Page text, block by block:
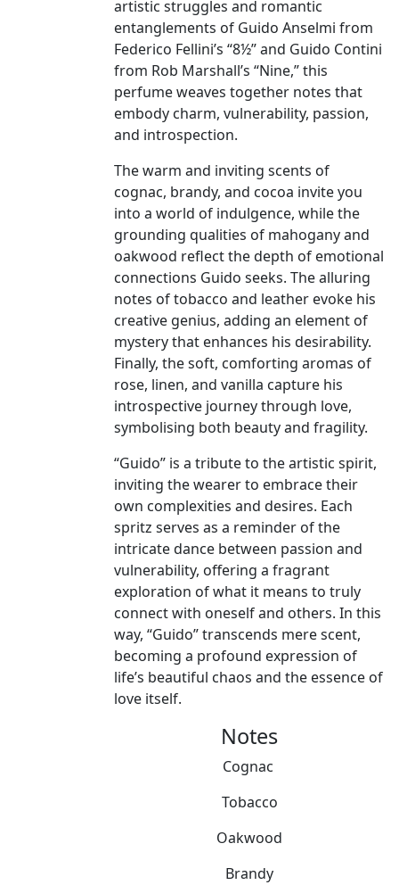
artistic struggles and romantic
entanglements of Guido Anselmi from
Federico Fellini’s “8½” and Guido Contini
from Rob Marshall’s “Nine,” this
perfume weaves together notes that
embody charm, vulnerability, passion,
and introspection.
The warm and inviting scents of
cognac, brandy, and cocoa invite you
into a world of indulgence, while the
grounding qualities of mahogany and
oakwood reflect the depth of emotional
connections Guido seeks. The alluring
notes of tobacco and leather evoke his
creative genius, adding an element of
mystery that enhances his desirability.
Finally, the soft, comforting aromas of
rose, linen, and vanilla capture his
introspective journey through love,
symbolising both beauty and fragility.
“Guido” is a tribute to the artistic spirit,
inviting the wearer to embrace their
own complexities and desires. Each
spritz serves as a reminder of the
intricate dance between passion and
vulnerability, offering a fragrant
exploration of what it means to truly
connect with oneself and others. In this
way, “Guido” transcends mere scent,
becoming a profound expression of
life’s beautiful chaos and the essence of
love itself.
Notes
Cognac
Tobacco
Oakwood
Brandy